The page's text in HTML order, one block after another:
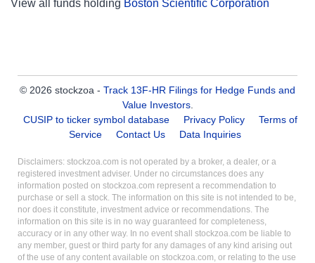
View all funds holding Boston Scientific Corporation
© 2026 stockzoa - Track 13F-HR Filings for Hedge Funds and
Value Investors.
CUSIP to ticker symbol database
Privacy Policy
Terms of
Service
Contact Us Data Inquiries
Disclaimers: stockzoa.com is not operated by a broker, a dealer, or a
registered investment adviser. Under no circumstances does any
information posted on stockzoa.com represent a recommendation to
purchase or sell a stock. The information on this site is not intended to be,
nor does it constitute, investment advice or recommendations. The
information on this site is in no way guaranteed for completeness,
accuracy or in any other way. In no event shall stockzoa.com be liable to
any member, guest or third party for any damages of any kind arising out
of the use of any content available on stockzoa.com, or relating to the use